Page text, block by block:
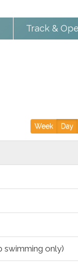
Track &
Week Day
swimming only)